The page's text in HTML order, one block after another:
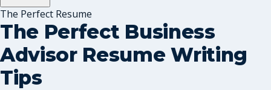
The Perfect Resume
The Perfect Business
Advisor Resume Writing
Tips